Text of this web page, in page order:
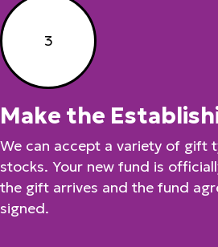
3
Make the
We can accept a variety of gift
stocks. Your new fund is
the gift arrives and the fund
signed.